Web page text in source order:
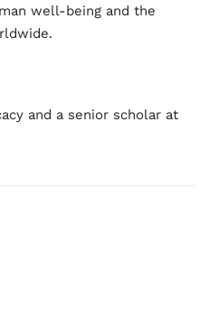
well-being and the
and a senior scholar at